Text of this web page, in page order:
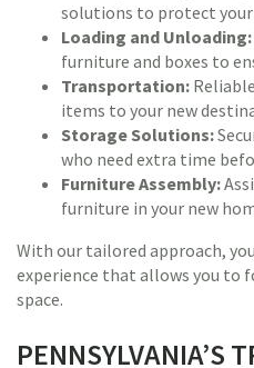
solutions to protect
Loading and Unloading:
furniture and boxes to
Transportation:
items to your new
Storage Solutions:
who need extra time
Furniture Assembly:
furniture in your new
With our tailored approach,
experience that allows you to
space.
PENNSYLVANIA’S